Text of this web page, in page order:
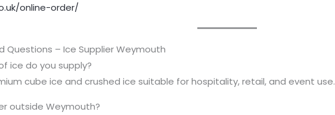
online-order/
Questions – Ice Supplier Weymouth
ice do you supply?
cube ice and crushed ice suitable for hospitality, retail, and event use.
outside Weymouth?